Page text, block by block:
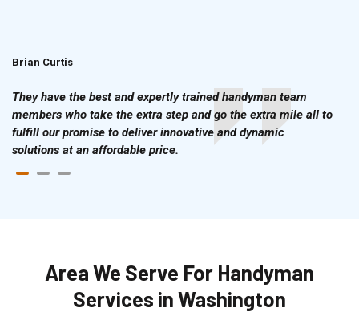
Brian Curtis
They have the best and expertly trained handyman team
members who take the extra step and go the extra mile all to
fulfill our promise to deliver innovative and dynamic
solutions at an affordable price.
Area We Serve For Handyman
Services in Washington